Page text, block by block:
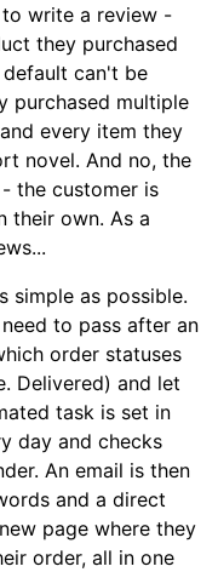
write a review -
they purchased
can't be
purchased multiple
every item they
novel. And no, the
the customer is
their own. As a
simple as possible.
to pass after an
order statuses
Delivered) and let
task is set in
day and checks
An email is then
and a direct
page where they
order, all in one